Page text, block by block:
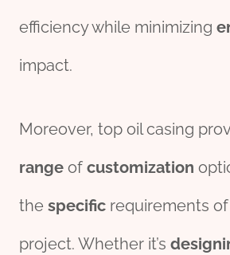
efficiency while minimizing
impact.
Moreover, top oil casing
range of customization
the specific requirements
project. Whether it’s design